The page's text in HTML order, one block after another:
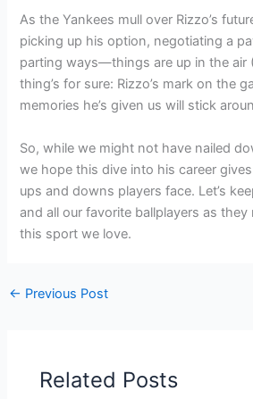
As the Yankees mull over Rizzo’s
picking up his option, negotiating a
parting ways—things are up in the air
thing’s for sure: Rizzo’s mark on the
memories he’s given us will stick
So, while we might not have nailed
we hope this dive into his career
ups and downs players face. Let’s
and all our favorite ballplayers as
this sport we love.
← Previous Post
Related Posts